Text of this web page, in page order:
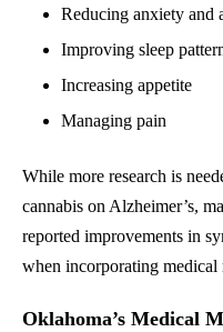
Reducing anxiety and
Improving sleep
Increasing appetite
Managing pain
While more research is
cannabis on Alzheimer’s,
reported improvements in
when incorporating medical
Oklahoma’s Medical